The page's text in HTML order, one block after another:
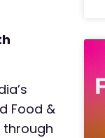
Food &
through